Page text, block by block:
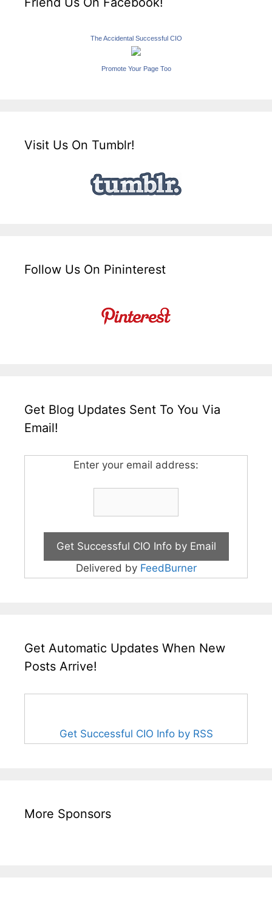
The Accidental Successful CIO
Promote Your Page Too
Visit Us On Tumblr!
Follow Us On Pininterest
Get Blog Updates Sent To You Via
Email!
Enter your email address:
Delivered by FeedBurner
Get Automatic Updates When New
Posts Arrive!
Get Successful CIO Info by RSS
More Sponsors